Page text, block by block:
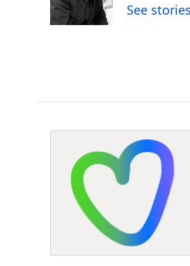
o
k
r
I
n
See